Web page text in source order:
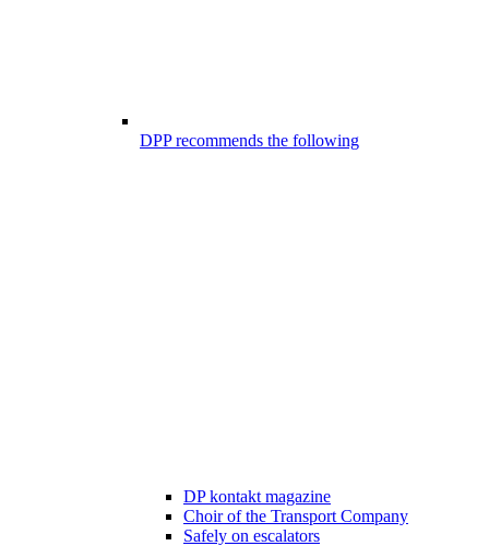
DPP recommends the following
DP kontakt magazine
Choir of the Transport Company
Safely on escalators